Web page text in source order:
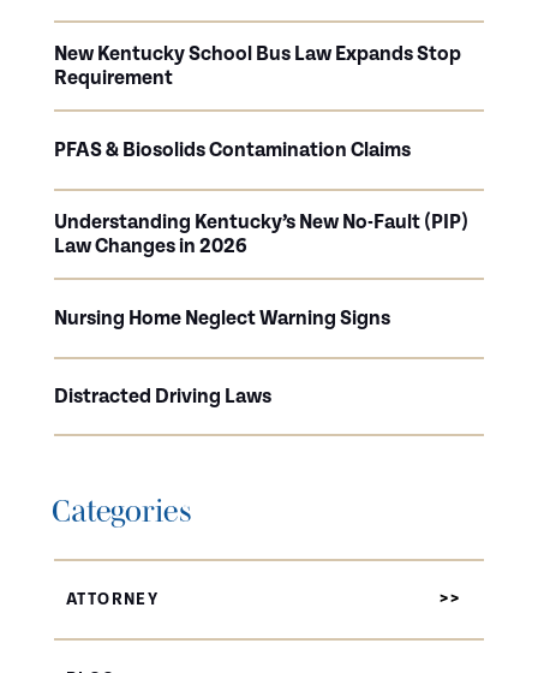
New Kentucky School Bus Law Expands Stop
Requirement
PFAS & Biosolids Contamination Claims
Understanding Kentucky’s New No-Fault (PIP)
Law Changes in 2026
Nursing Home Neglect Warning Signs
Distracted Driving Laws
Categories
ATTORNEY